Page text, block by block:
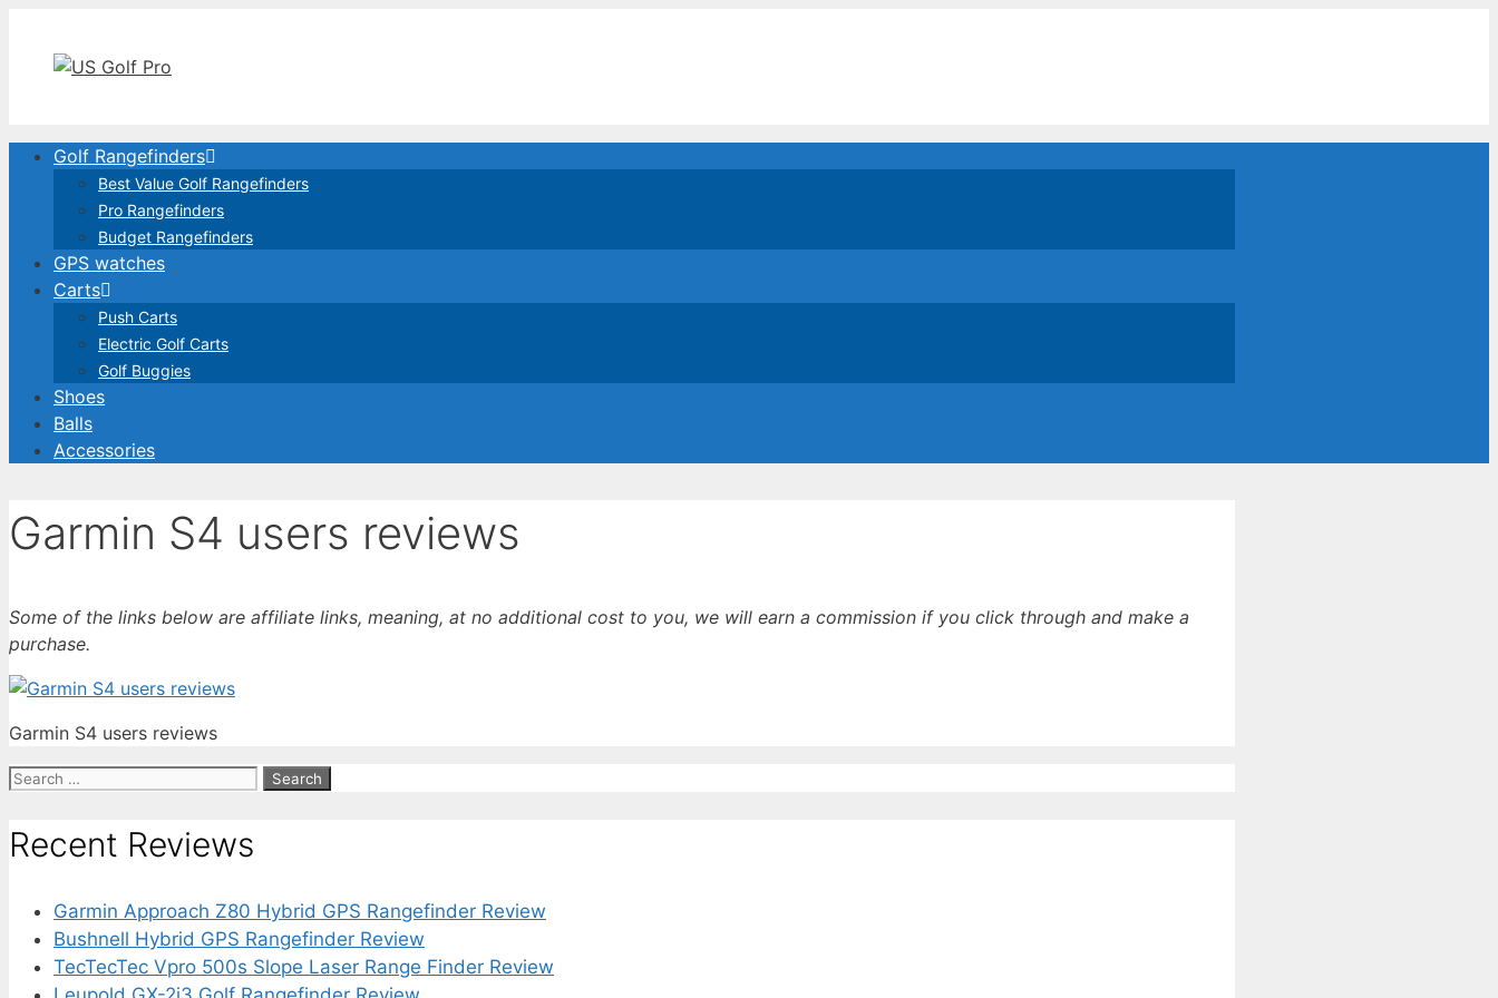
content
Golf Rangefinders
Best Value Golf Rangefinders
Pro Rangefinders
Budget Rangefinders
GPS watches
Carts
Push Carts
Electric Golf Carts
Golf Buggies
Shoes
Balls
Accessories
Garmin S4 users reviews
Some of the links below are affiliate links, meaning, at no additional cost to you, we will earn a commission if you click through and make a
purchase.
Garmin S4 users reviews
Search
Recent Reviews
Garmin Approach Z80 Hybrid GPS Rangefinder Review
Bushnell Hybrid GPS Rangefinder Review
TecTecTec Vpro 500s Slope Laser Range Finder Review